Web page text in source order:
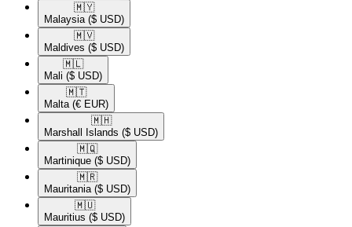
🇲🇾​
Malaysia ($ USD)
🇲🇻​
Maldives ($ USD)
🇲🇱​
Mali ($ USD)
🇲🇹​
Malta (€ EUR)
🇲🇭​
Marshall Islands ($ USD)
🇲🇶​
Martinique ($ USD)
🇲🇷​
Mauritania ($ USD)
🇲🇺​
Mauritius ($ USD)